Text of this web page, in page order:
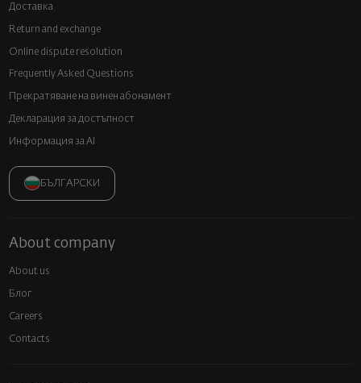
Доставка
Return and exchange
Online dispute resolution
Frequently Asked Questions
Прекратяване на винен абонамент
Декларация за достъпност
Информация за AI
БЪЛГАРСКИ
About company
About us
Блог
Careers
Contacts